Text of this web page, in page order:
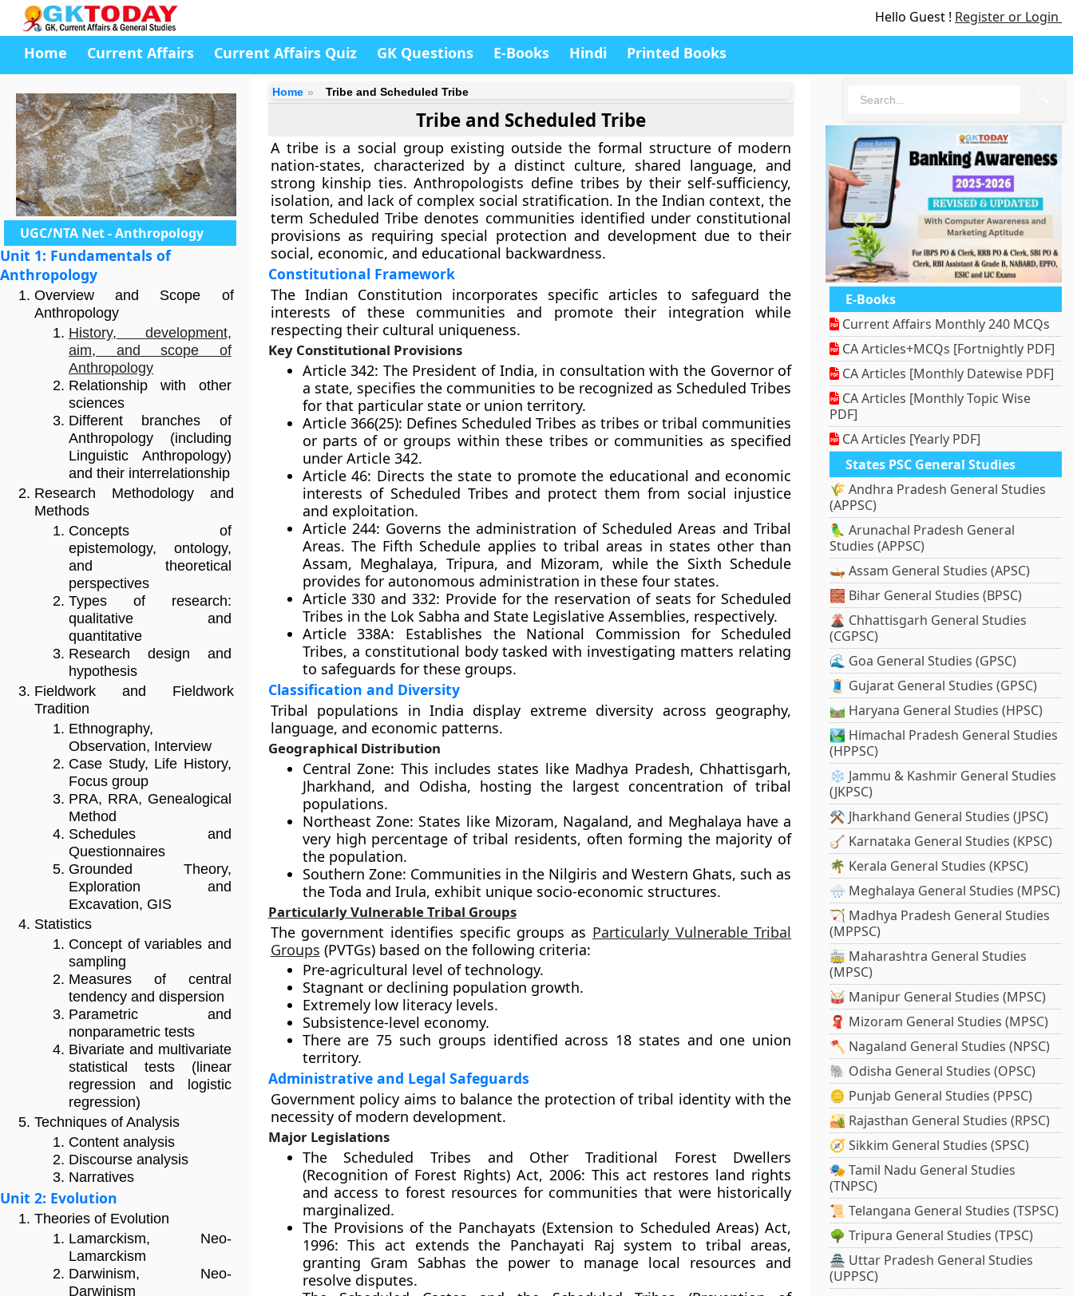
Hello Guest ! Register or Login
Home Current Affairs Current Affairs Quiz GK Questions E-Books Hindi Printed Books
UGC/NTA Net - Anthropology
Unit 1: Fundamentals of
Anthropology
Overview and Scope of
Anthropology
History, development,
aim, and scope of
Anthropology
Relationship with other
sciences
Different branches of
Anthropology (including
Linguistic Anthropology)
and their interrelationship
Research Methodology and
Methods
Concepts of
epistemology, ontology,
and theoretical
perspectives
Types of research:
qualitative and
quantitative
Research design and
hypothesis
Fieldwork and Fieldwork
Tradition
Ethnography,
Observation, Interview
Case Study, Life History,
Focus group
PRA, RRA, Genealogical
Method
Schedules and
Questionnaires
Grounded Theory,
Exploration and
Excavation, GIS
Statistics
Concept of variables and
sampling
Measures of central
tendency and dispersion
Parametric and
nonparametric tests
Bivariate and multivariate
statistical tests (linear
regression and logistic
regression)
Techniques of Analysis
Content analysis
Discourse analysis
Narratives
Unit 2: Evolution
Theories of Evolution
Lamarckism, Neo-
Lamarckism
Darwinism, Neo-
Darwinism
Home Tribe and Scheduled Tribe
Tribe and Scheduled Tribe
A tribe is a social group existing outside the formal structure of modern
nation-states, characterized by a distinct culture, shared language, and
strong kinship ties. Anthropologists define tribes by their self-sufficiency,
isolation, and lack of complex social stratification. In the Indian context, the
term Scheduled Tribe denotes communities identified under constitutional
provisions as requiring special protection and development due to their
social, economic, and educational backwardness.
Constitutional Framework
The Indian Constitution incorporates specific articles to safeguard the
interests of these communities and promote their integration while
respecting their cultural uniqueness.
Key Constitutional Provisions
Article 342: The President of India, in consultation with the Governor of
a state, specifies the communities to be recognized as Scheduled Tribes
for that particular state or union territory.
Article 366(25): Defines Scheduled Tribes as tribes or tribal communities
or parts of or groups within these tribes or communities as specified
under Article 342.
Article 46: Directs the state to promote the educational and economic
interests of Scheduled Tribes and protect them from social injustice
and exploitation.
Article 244: Governs the administration of Scheduled Areas and Tribal
Areas. The Fifth Schedule applies to tribal areas in states other than
Assam, Meghalaya, Tripura, and Mizoram, while the Sixth Schedule
provides for autonomous administration in these four states.
Article 330 and 332: Provide for the reservation of seats for Scheduled
Tribes in the Lok Sabha and State Legislative Assemblies, respectively.
Article 338A: Establishes the National Commission for Scheduled
Tribes, a constitutional body tasked with investigating matters relating
to safeguards for these groups.
Classification and Diversity
Tribal populations in India display extreme diversity across geography,
language, and economic patterns.
Geographical Distribution
Central Zone: This includes states like Madhya Pradesh, Chhattisgarh,
Jharkhand, and Odisha, hosting the largest concentration of tribal
populations.
Northeast Zone: States like Mizoram, Nagaland, and Meghalaya have a
very high percentage of tribal residents, often forming the majority of
the population.
Southern Zone: Communities in the Nilgiris and Western Ghats, such as
the Toda and Irula, exhibit unique socio-economic structures.
Particularly Vulnerable Tribal Groups
The government identifies specific groups as Particularly Vulnerable Tribal
Groups (PVTGs) based on the following criteria:
Pre-agricultural level of technology.
Stagnant or declining population growth.
Extremely low literacy levels.
Subsistence-level economy.
There are 75 such groups identified across 18 states and one union
territory.
Administrative and Legal Safeguards
Government policy aims to balance the protection of tribal identity with the
necessity of modern development.
Major Legislations
The Scheduled Tribes and Other Traditional Forest Dwellers
(Recognition of Forest Rights) Act, 2006: This act restores land rights
and access to forest resources for communities that were historically
marginalized.
The Provisions of the Panchayats (Extension to Scheduled Areas) Act,
1996: This act extends the Panchayati Raj system to tribal areas,
granting Gram Sabhas the power to manage local resources and
resolve disputes.
E-Books
Current Affairs Monthly 240 MCQs
CA Articles+MCQs [Fortnightly PDF]
CA Articles [Monthly Datewise PDF]
CA Articles [Monthly Topic Wise
PDF]
CA Articles [Yearly PDF]
States PSC General Studies
🌾 Andhra Pradesh General Studies
(APPSC)
🦜 Arunachal Pradesh General
Studies (APPSC)
🛶 Assam General Studies (APSC)
🧱 Bihar General Studies (BPSC)
🌋 Chhattisgarh General Studies
(CGPSC)
🌊 Goa General Studies (GPSC)
🧵 Gujarat General Studies (GPSC)
🛤️ Haryana General Studies (HPSC)
🏞️ Himachal Pradesh General Studies
(HPPSC)
❄️ Jammu & Kashmir General Studies
(JKPSC)
⚒️ Jharkhand General Studies (JPSC)
🪕 Karnataka General Studies (KPSC)
🌴 Kerala General Studies (KPSC)
🌧️ Meghalaya General Studies (MPSC)
🏹 Madhya Pradesh General Studies
(MPPSC)
🚋 Maharashtra General Studies
(MPSC)
🥁 Manipur General Studies (MPSC)
🧣 Mizoram General Studies (MPSC)
🪓 Nagaland General Studies (NPSC)
🐘 Odisha General Studies (OPSC)
🪙 Punjab General Studies (PPSC)
🏜️ Rajasthan General Studies (RPSC)
🧭 Sikkim General Studies (SPSC)
🎭 Tamil Nadu General Studies
(TNPSC)
📜 Telangana General Studies (TSPSC)
🌳 Tripura General Studies (TPSC)
🏯 Uttar Pradesh General Studies
(UPPSC)